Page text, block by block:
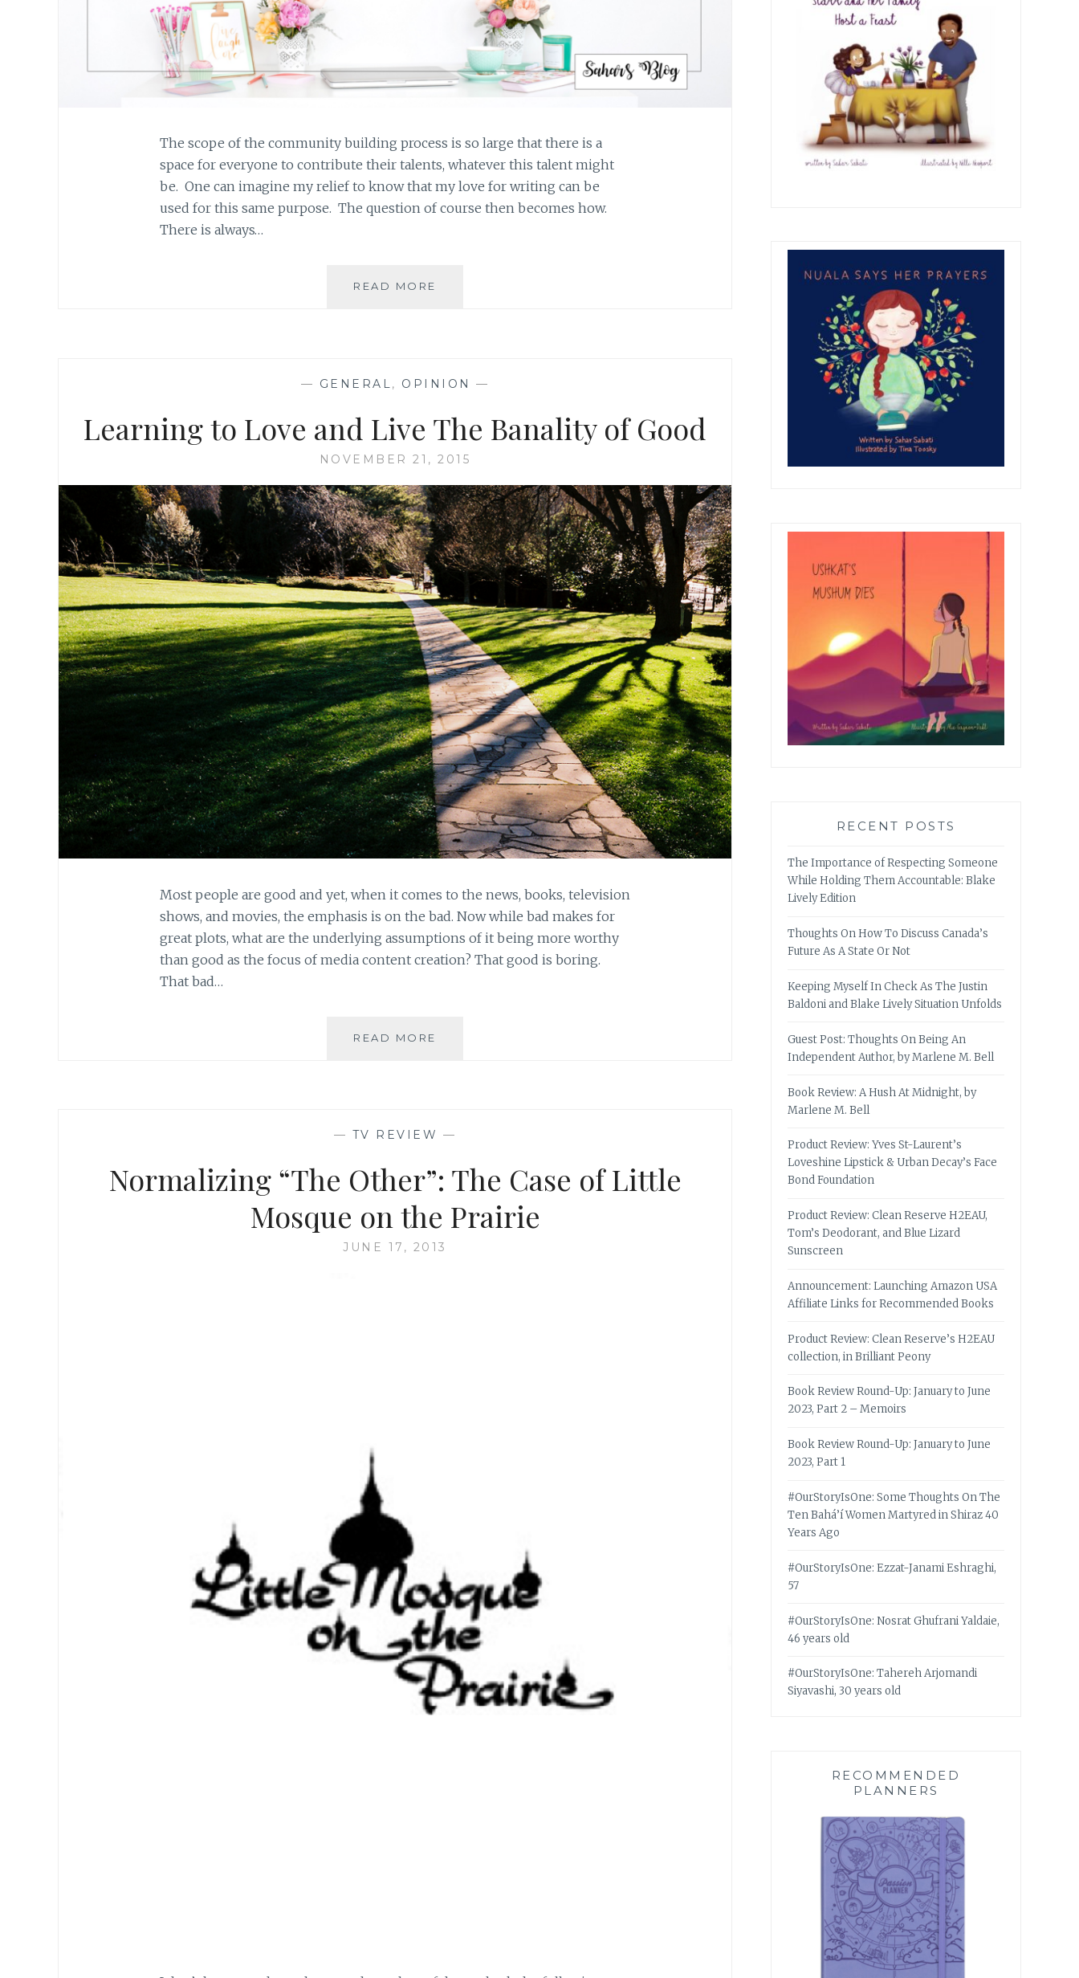
The scope of the community building process is so large that there is a
space for everyone to contribute their talents, whatever this talent might
be. One can imagine my relief to know that my love for writing can be
used for this same purpose. The question of course then becomes how.
There is always…
READ MORE
THE
— GENERAL, OPINION —
Learning to Love and Live The Banality of Good
NOVEMBER 21, 2015
Most people are good and yet, when it comes to the news, books, television
shows, and movies, the emphasis is on the bad. Now while bad makes for
great plots, what are the underlying assumptions of it being more worthy
than good as the focus of media content creation? That good is boring.
That bad…
READ MORE
GOOD
— TV REVIEW —
Normalizing “The Other”: The Case of Little
Mosque on the Prairie
JUNE 17, 2013
RECENT POSTS
The Importance of Respecting Someone
While Holding Them Accountable: Blake
Lively Edition
Thoughts On How To Discuss Canada’s
Future As A State Or Not
Keeping Myself In Check As The Justin
Baldoni and Blake Lively Situation Unfolds
Guest Post: Thoughts On Being An
Independent Author, by Marlene M. Bell
Book Review: A Hush At Midnight, by
Marlene M. Bell
Product Review: Yves St-Laurent’s
Loveshine Lipstick & Urban Decay’s Face
Bond Foundation
Product Review: Clean Reserve H2EAU,
Tom’s Deodorant, and Blue Lizard
Sunscreen
Announcement: Launching Amazon USA
Affiliate Links for Recommended Books
Product Review: Clean Reserve’s H2EAU
collection, in Brilliant Peony
Book Review Round-Up: January to June
2023, Part 2 – Memoirs
Book Review Round-Up: January to June
2023, Part 1
#OurStoryIsOne: Some Thoughts On The
Ten Bahá’í Women Martyred in Shiraz 40
Years Ago
#OurStoryIsOne: Ezzat-Janami Eshraghi,
57
#OurStoryIsOne: Nosrat Ghufrani Yaldaie,
46 years old
#OurStoryIsOne: Tahereh Arjomandi
Siyavashi, 30 years old
RECOMMENDED
PLANNERS